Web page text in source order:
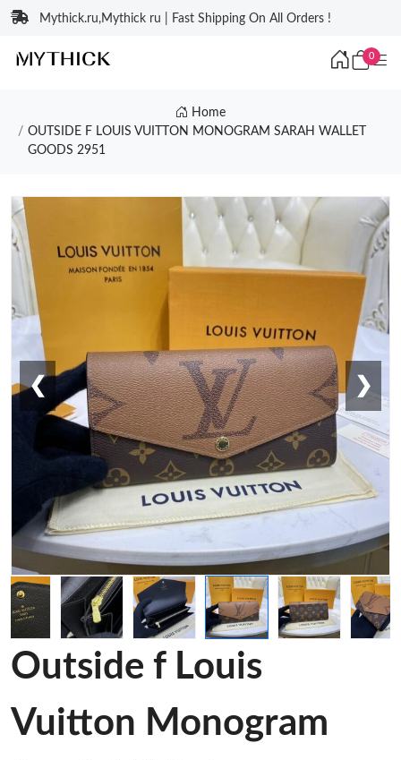
Mythick.ru,Mythick ru | Fast Shipping On All Orders !
0
Home
OUTSIDE F LOUIS VUITTON MONOGRAM SARAH WALLET
GOODS 2951
❮ ❯
Outside f Louis
Vuitton Monogram